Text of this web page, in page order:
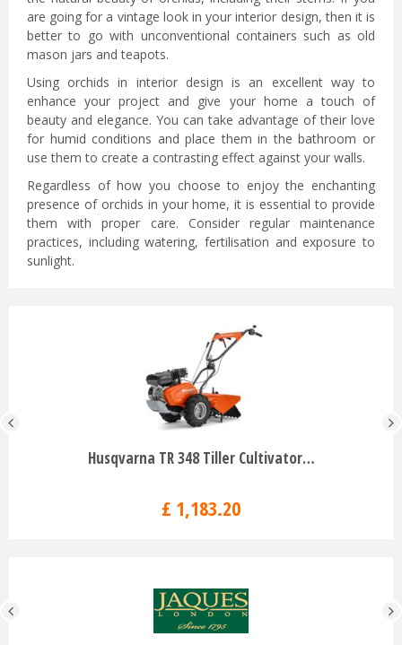
are going for a vintage look in your interior design, then it is
better to go with unconventional containers such as old
mason jars and teapots.
Using orchids in interior design is an excellent way to
enhance your project and give your home a touch of
beauty and elegance. You can take advantage of their love
for humid conditions and place them in the bathroom or
use them to create a contrasting effect against your walls.
Regardless of how you choose to enjoy the enchanting
presence of orchids in your home, it is essential to provide
them with proper care. Consider regular maintenance
practices, including watering, fertilisation and exposure to
sunlight.
Husqvarna TR 348 Tiller Cultivator…
£ 1,183.20